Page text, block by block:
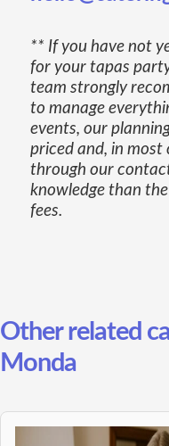
** If you have not
for your tapas
team strongly
to manage
events, our
priced and, in most
through our
knowledge than
fees.
Other related
Monda